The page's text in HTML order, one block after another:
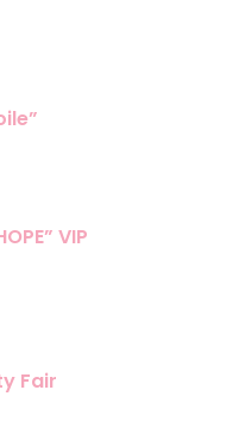
VIP
Fair